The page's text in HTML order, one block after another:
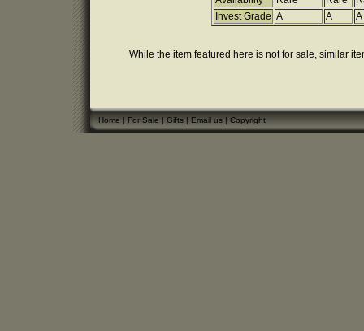
Invest Grade A A A
While the item featured here is not for sale, similar
Home|For Sale|Gifts|Email us|Copyright